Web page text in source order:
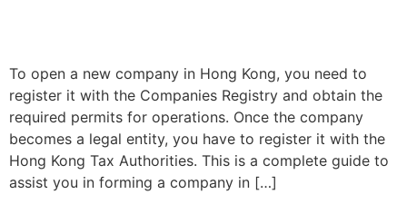
To open a new company in Hong Kong, you need to
register it with the Companies Registry and obtain the
required permits for operations. Once the company
becomes a legal entity, you have to register it with the
Hong Kong Tax Authorities. This is a complete guide to
assist you in forming a company in […]